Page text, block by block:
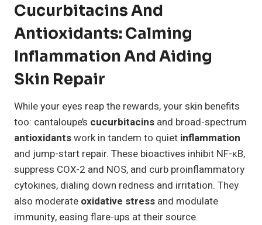
Cucurbitacins And
Antioxidants: Calming
Inflammation And Aiding
Skin Repair
While your eyes reap the rewards, your skin benefits
too: cantaloupe’s cucurbitacins and broad-spectrum
antioxidantswork in tandem to quiet inflammation
and jump-start repair. These bioactives inhibit NF-κB,
suppress COX-2 and NOS, and curb proinflammatory
cytokines, dialing down redness and irritation. They
also moderate oxidative stress and modulate
immunity, easing flare-ups at their source.